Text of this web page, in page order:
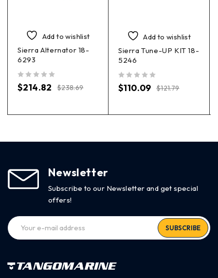
Add to wishlist
Sierra Alternator 18-
6293
$238.69
$214.82
Add to wishlist
Sierra Tune-UP KIT 18-
5246
$121.79
$110.09
Newsletter
Subscribe to our Newsletter and get special
offers!
SUBSCRIBE